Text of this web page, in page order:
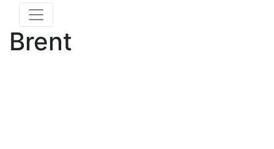
Brent